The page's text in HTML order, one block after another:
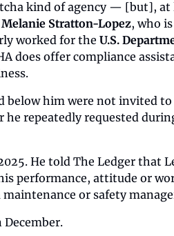
kind of agency — [but], at
Melanie Stratton-Lopez, who
worked for the U.S.
does offer compliance
below him were not invited
he repeatedly requested
He told The Ledger that
performance, attitude or
or safety
December.